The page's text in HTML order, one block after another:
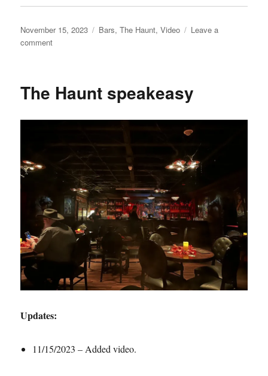
Posted
on
November 15, 2023 Categories
Bars,The Haunt,Video
Leave a
commenton
The Haunt speakeasy
Updates:
11/15/2023 – Added video.